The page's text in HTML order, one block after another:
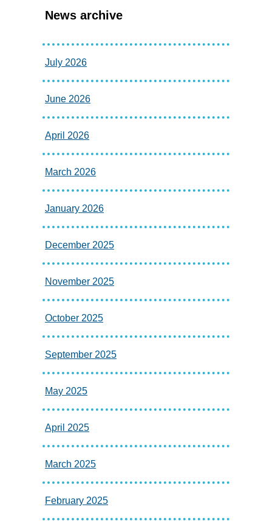
News archive
July 2026
June 2026
April 2026
March 2026
January 2026
December 2025
November 2025
October 2025
September 2025
May 2025
April 2025
March 2025
February 2025